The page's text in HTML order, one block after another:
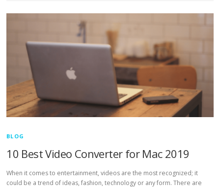
BLOG
10 Best Video Converter for Mac 2019
When it comes to entertainment, videos are the most recognized; it
could be a trend of ideas, fashion, technology or any form. There are